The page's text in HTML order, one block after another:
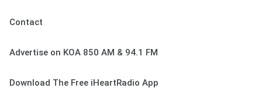
Contact
Advertise on KOA 850 AM & 94.1 FM
Download The Free iHeartRadio App